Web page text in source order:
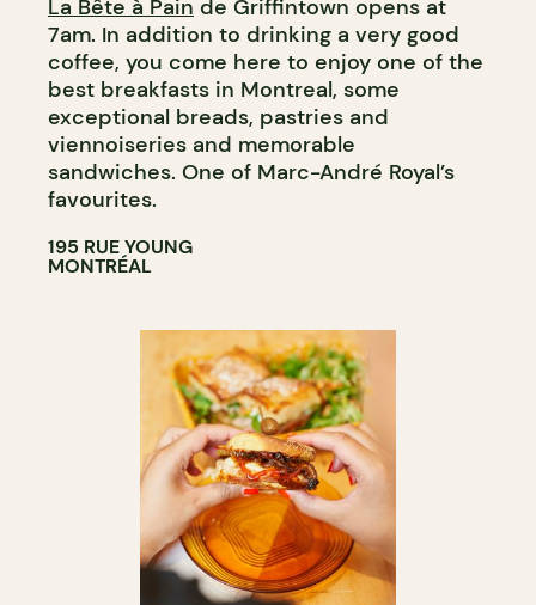
COUNTER
WINE MERCHANT
La Bête à Pain de Griffintown opens at
7am. In addition to drinking a very good
coffee, you come here to enjoy one of the
best breakfasts in Montreal, some
exceptional breads, pastries and
viennoiseries and memorable
sandwiches. One of Marc-André Royal’s
favourites.
195 RUE YOUNG
MONTRÉAL